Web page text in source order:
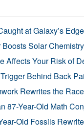
at Galaxy’s Edge
Boosts Solar Chemistry
Affects Your Risk of
Behind Back
Rewrites the Race
87-Year-Old Math
Old Fossils